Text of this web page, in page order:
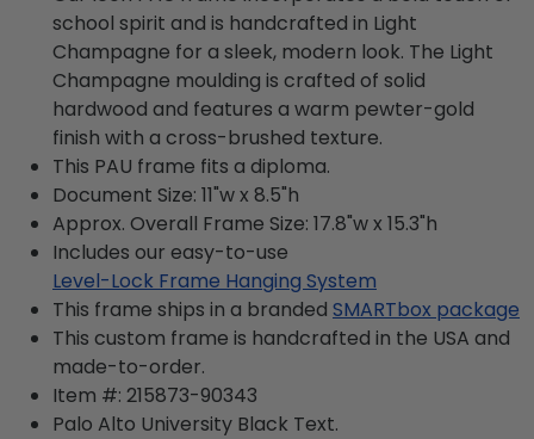
school spirit and is handcrafted in Light
Champagne for a sleek, modern look. The Light
Champagne moulding is crafted of solid
hardwood and features a warm pewter-gold
finish with a cross-brushed texture.
This PAU frame fits a diploma.
Document Size: 11"w x 8.5"h
Approx. Overall Frame Size: 17.8"w x 15.3"h
Includes our easy-to-use
Level-Lock Frame Hanging System
This frame ships in a branded SMARTbox package
This custom frame is handcrafted in the USA and
made-to-order.
Item #: 215873-90343
Palo Alto University Black Text.